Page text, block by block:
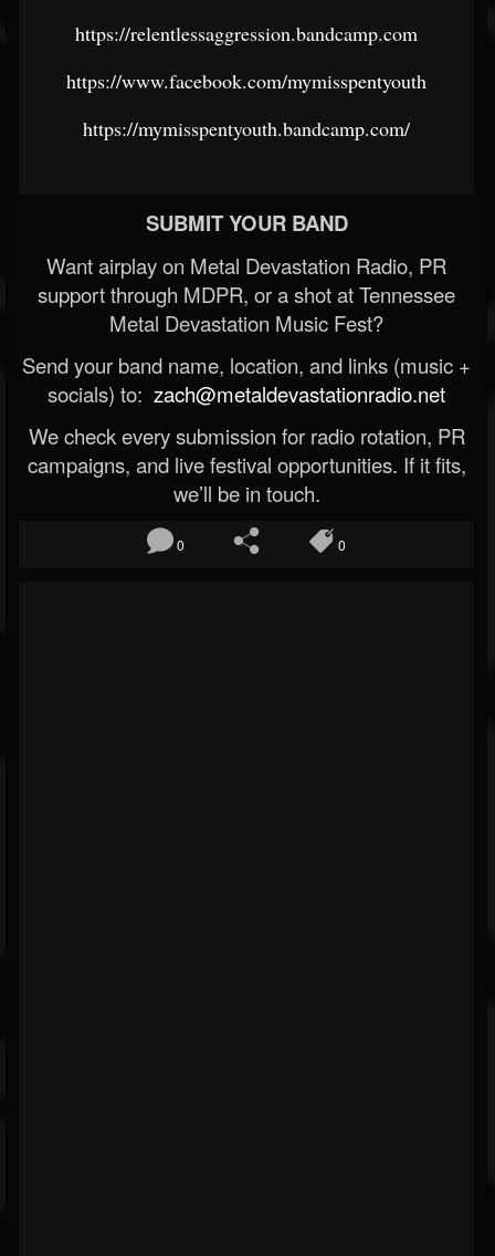
https://relentlessaggression.bandcamp.com
https://www.facebook.com/mymisspentyouth
https://mymisspentyouth.bandcamp.com/
SUBMIT YOUR BAND
Want airplay on Metal Devastation Radio, PR
support through MDPR, or a shot at Tennessee
Metal Devastation Music Fest?
Send your band name, location, and links (music +
socials) to: zach@metaldevastationradio.net
We check every submission for radio rotation, PR
campaigns, and live festival opportunities. If it fits,
we’ll be in touch.
0 0